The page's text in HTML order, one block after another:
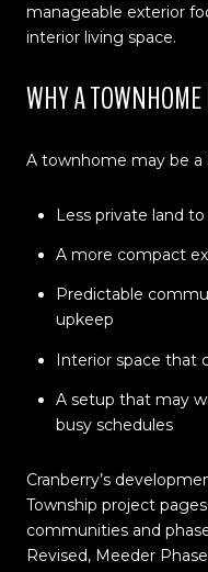
manageable exterior
interior living space.
WHY A
A townhome may be
Less private land
A more compact
Predictable
upkeep
Interior space that
A setup that may
busy schedules
Cranberry’s
Township project
communities and
Revised, Meeder